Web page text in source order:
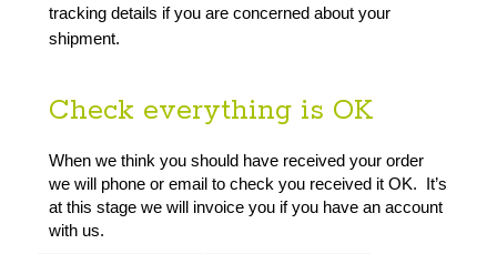
tracking details if you are concerned about your
shipment.
Check everything is OK
When we think you should have received your order
we will phone or email to check you received it OK.  It’s
at this stage we will invoice you if you have an account
with us.